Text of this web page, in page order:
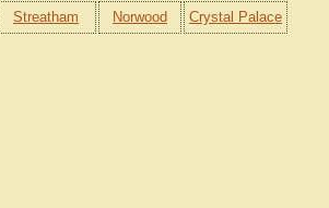
Streatham Norwood Crystal Palace